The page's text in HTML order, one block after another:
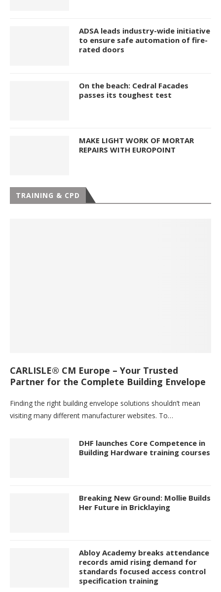
ADSA leads industry-wide initiative
to ensure safe automation of fire-
rated doors
On the beach: Cedral Facades
passes its toughest test
MAKE LIGHT WORK OF MORTAR
REPAIRS WITH EUROPOINT
TRAINING & CPD
CARLISLE® CM Europe – Your Trusted
Partner for the Complete Building Envelope
Finding the right building envelope solutions shouldn’t mean
visiting many different manufacturer websites. To…
DHF launches Core Competence in
Building Hardware training courses
Breaking New Ground: Mollie Builds
Her Future in Bricklaying
Abloy Academy breaks attendance
records amid rising demand for
standards focused access control
specification training